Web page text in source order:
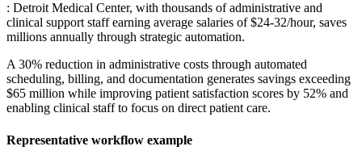
: Detroit Medical Center, with thousands of administrative and
clinical support staff earning average salaries of $24-32/hour, saves
millions annually through strategic automation.
A 30% reduction in administrative costs through automated
scheduling, billing, and documentation generates savings exceeding
$65 million while improving patient satisfaction scores by 52% and
enabling clinical staff to focus on direct patient care.
Representative workflow example